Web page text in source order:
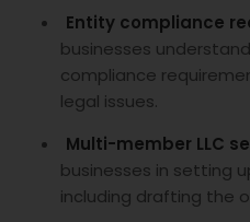
Entity compliance
businesses
compliance
legal issues.
Multi-member LLC
businesses in setting
including drafting the